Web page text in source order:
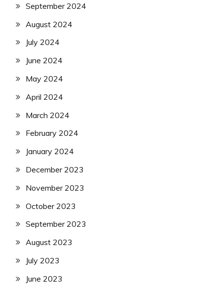
September 2024
August 2024
July 2024
June 2024
May 2024
April 2024
March 2024
February 2024
January 2024
December 2023
November 2023
October 2023
September 2023
August 2023
July 2023
June 2023